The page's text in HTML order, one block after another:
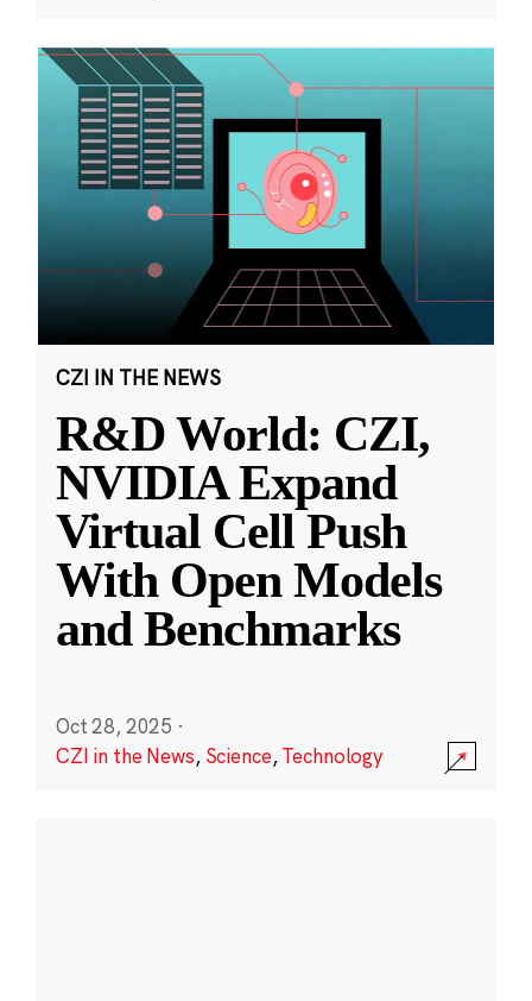
CZI IN THE NEWS
R&D World: CZI,
NVIDIA Expand
Virtual Cell Push
With Open Models
and Benchmarks
Oct 28, 2025 ·
CZI in the News, Science,Technology